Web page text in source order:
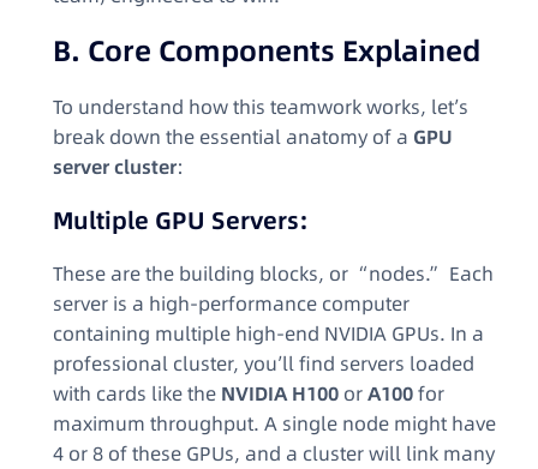
B. Core Components Explained
To understand how this teamwork works, let’s
break down the essential anatomy of a GPU
server cluster:
Multiple GPU Servers:
These are the building blocks, or “nodes.” Each
server is a high-performance computer
containing multiple high-end NVIDIA GPUs. In a
professional cluster, you’ll find servers loaded
with cards like the NVIDIA H100 orA100for
maximum throughput. A single node might have
4 or 8 of these GPUs, and a cluster will link many